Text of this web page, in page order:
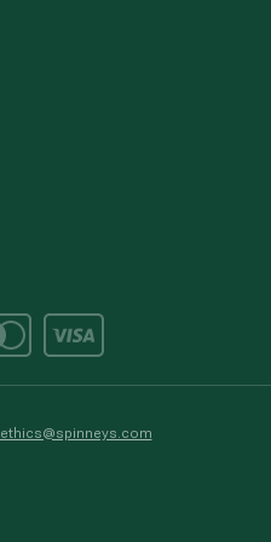
ethics@spinneys.com